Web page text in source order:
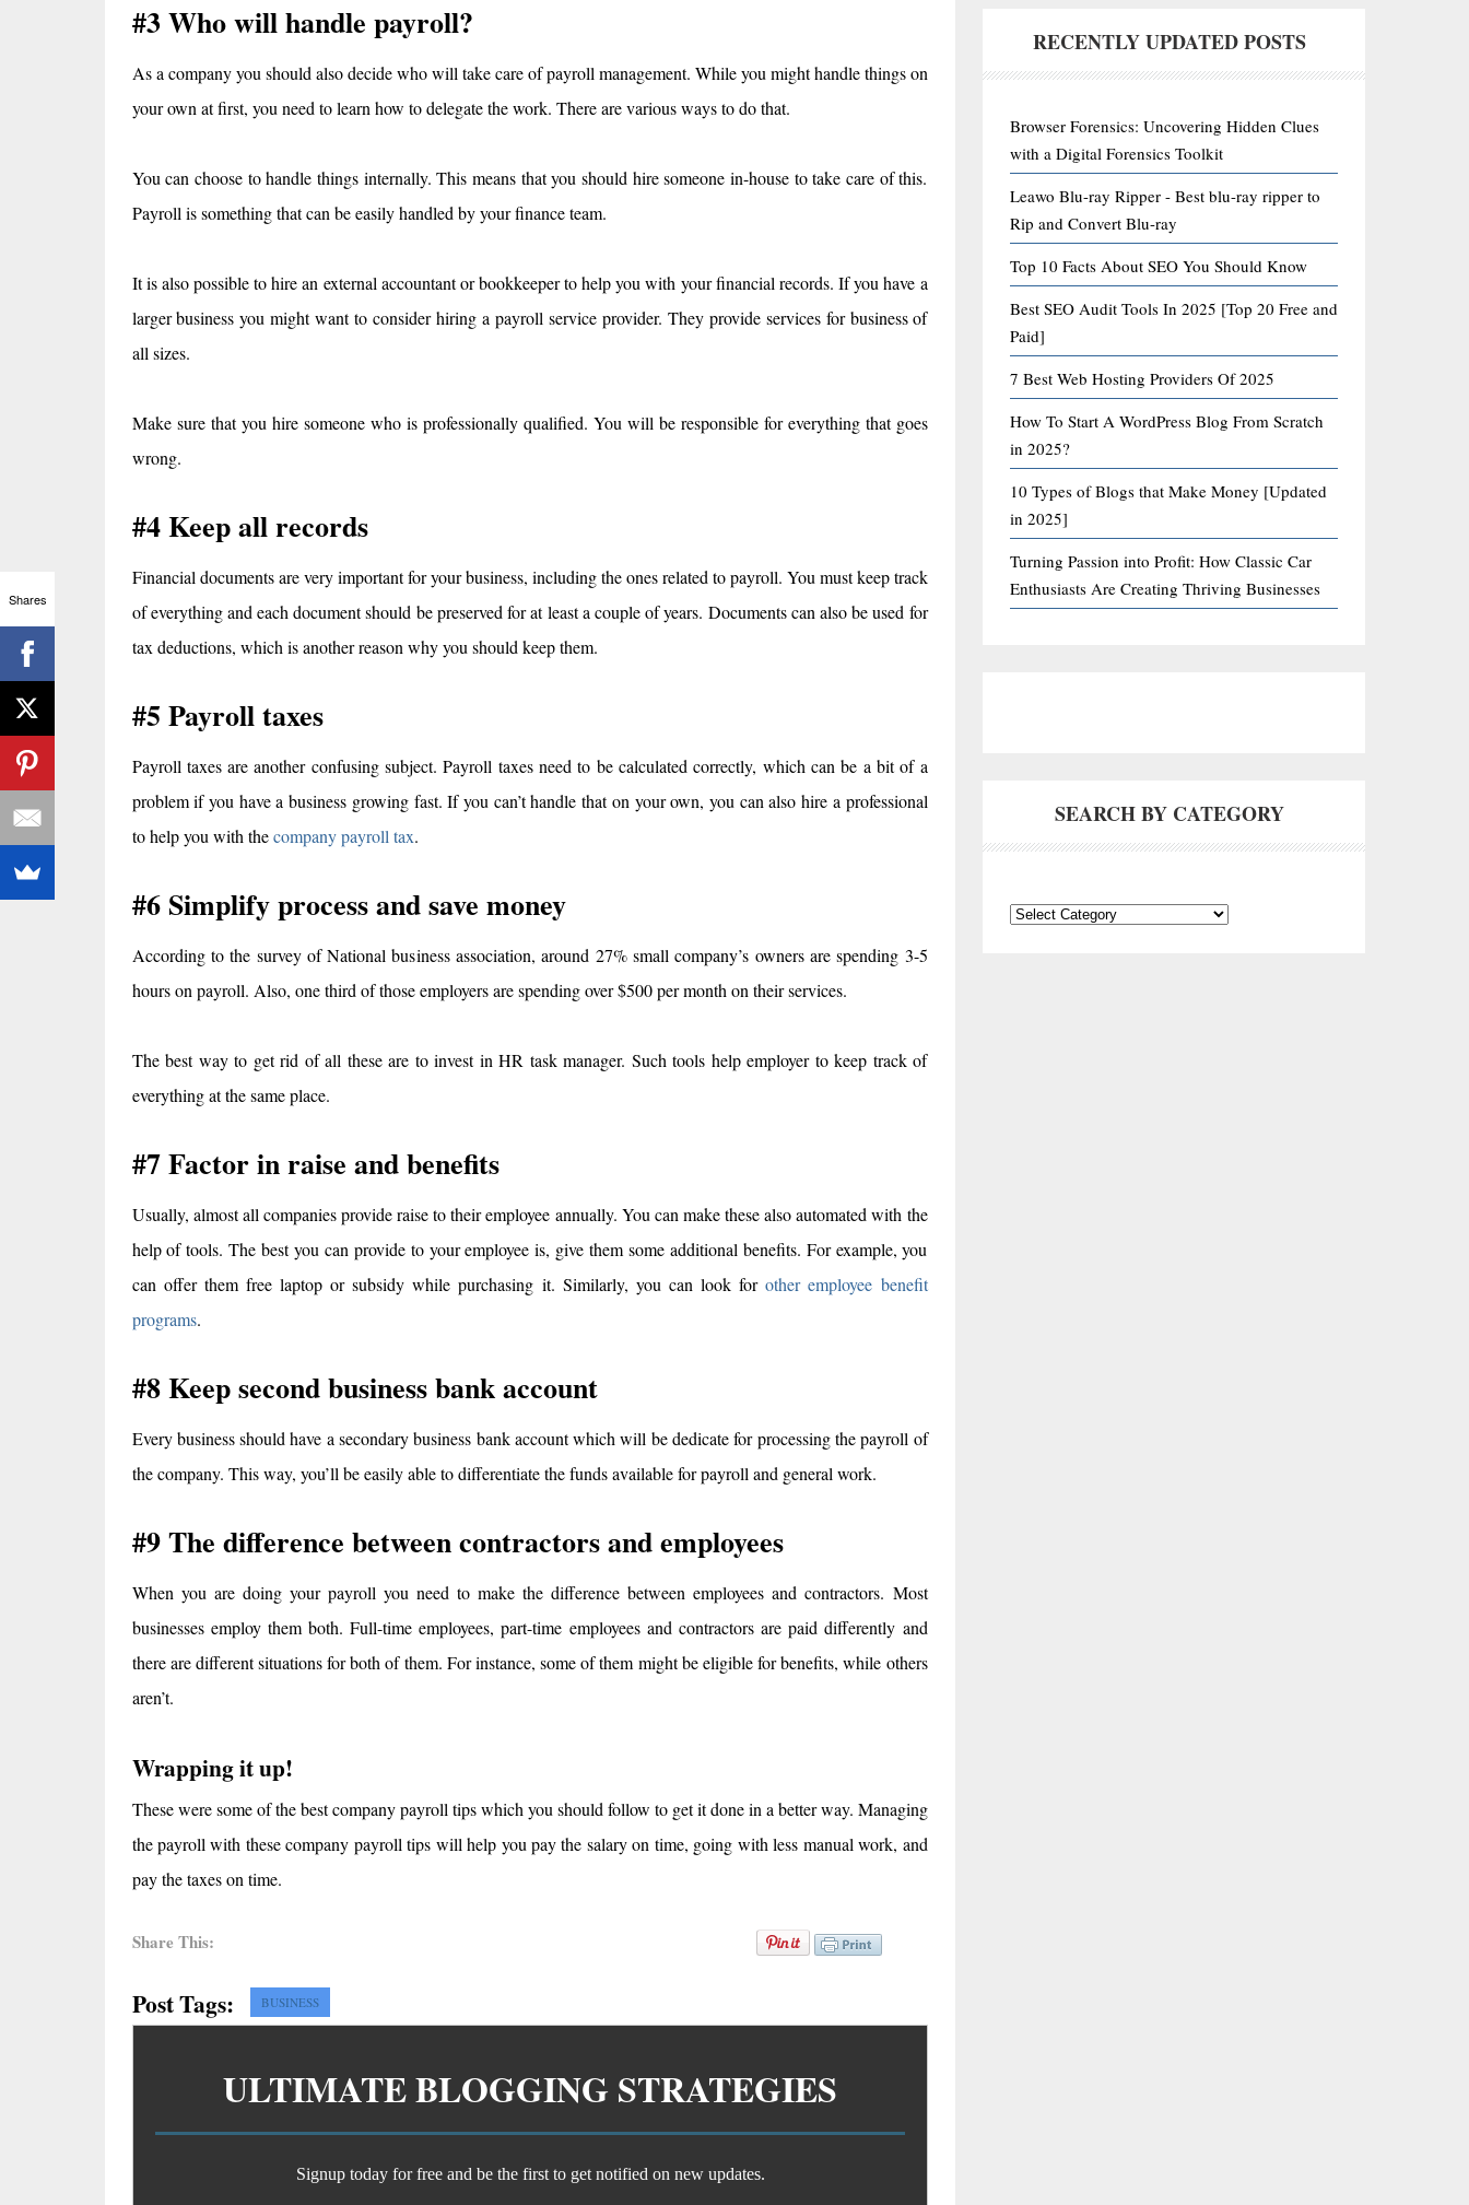
#3 Who will handle payroll?
As a company you should also decide who will take care of payroll management. While you might handle things on
your own at first, you need to learn how to delegate the work. There are various ways to do that.
You can choose to handle things internally. This means that you should hire someone in-house to take care of this.
Payroll is something that can be easily handled by your finance team.
It is also possible to hire an external accountant or bookkeeper to help you with your financial records. If you have a
larger business you might want to consider hiring a payroll service provider. They provide services for business of
all sizes.
Make sure that you hire someone who is professionally qualified. You will be responsible for everything that goes
wrong.
#4 Keep all records
Financial documents are very important for your business, including the ones related to payroll. You must keep track
of everything and each document should be preserved for at least a couple of years. Documents can also be used for
tax deductions, which is another reason why you should keep them.
#5 Payroll taxes
Payroll taxes are another confusing subject. Payroll taxes need to be calculated correctly, which can be a bit of a
problem if you have a business growing fast. If you can’t handle that on your own, you can also hire a professional
to help you with thecompany payroll tax.
#6 Simplify process and save money
According to the survey of National business association, around 27% small company’s owners are spending 3-5
hours on payroll. Also, one third of those employers are spending over $500 per month on their services.
The best way to get rid of all these are to invest in HR task manager. Such tools help employer to keep track of
everything at the same place.
#7 Factor in raise and benefits
Usually, almost all companies provide raise to their employee annually. You can make these also automated with the
help of tools. The best you can provide to your employee is, give them some additional benefits. For example, you
can offer them free laptop or subsidy while purchasing it. Similarly, you can look forother employee benefit
programs.
#8 Keep second business bank account
Every business should have a secondary business bank account which will be dedicate for processing the payroll of
the company. This way, you’ll be easily able to differentiate the funds available for payroll and general work.
#9 The difference between contractors and employees
When you are doing your payroll you need to make the difference between employees and contractors. Most
businesses employ them both. Full-time employees, part-time employees and contractors are paid differently and
there are different situations for both of them. For instance, some of them might be eligible for benefits, while others
aren’t.
Wrapping it up!
These were some of the best company payroll tips which you should follow to get it done in a better way. Managing
the payroll with these company payroll tips will help you pay the salary on time, going with less manual work, and
pay the taxes on time.
Share This:
Post Tags: BUSINESS
RECENTLY UPDATED POSTS
Browser Forensics: Uncovering Hidden Clues
with a Digital Forensics Toolkit
Leawo Blu-ray Ripper - Best blu-ray ripper to
Rip and Convert Blu-ray
Top 10 Facts About SEO You Should Know
Best SEO Audit Tools In 2025 [Top 20 Free and
Paid]
7 Best Web Hosting Providers Of 2025
How To Start A WordPress Blog From Scratch
in 2025?
10 Types of Blogs that Make Money [Updated
in 2025]
Turning Passion into Profit: How Classic Car
Enthusiasts Are Creating Thriving Businesses
SEARCH BY CATEGORY
Shares